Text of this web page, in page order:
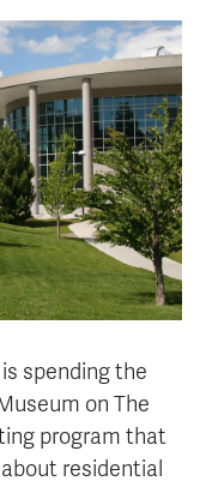
Email
spending the
on The
program that
residential